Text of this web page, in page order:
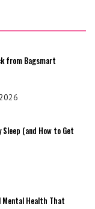
from Bagsmart
Sleep (and How to Get
Mental Health That